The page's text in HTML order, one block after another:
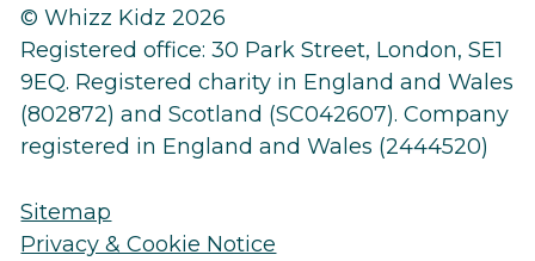
© Whizz Kidz 2026
Registered office: 30 Park Street, London, SE1
9EQ. Registered charity in England and Wales
(802872) and Scotland (SC042607). Company
registered in England and Wales (2444520)
Sitemap
Privacy & Cookie Notice